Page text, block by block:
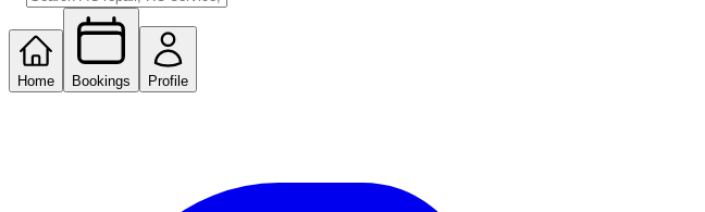
Home Bookings Profile